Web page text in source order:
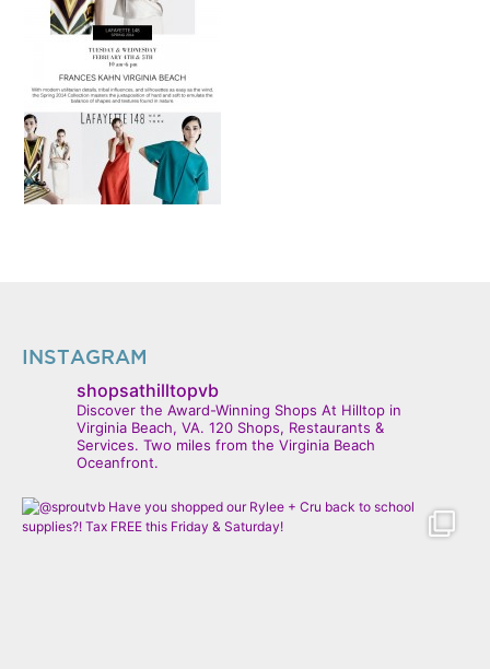
INSTAGRAM
shopsathilltopvb
Discover the Award-Winning Shops At Hilltop in
Virginia Beach, VA. 120 Shops, Restaurants &
Services. Two miles from the Virginia Beach
Oceanfront.